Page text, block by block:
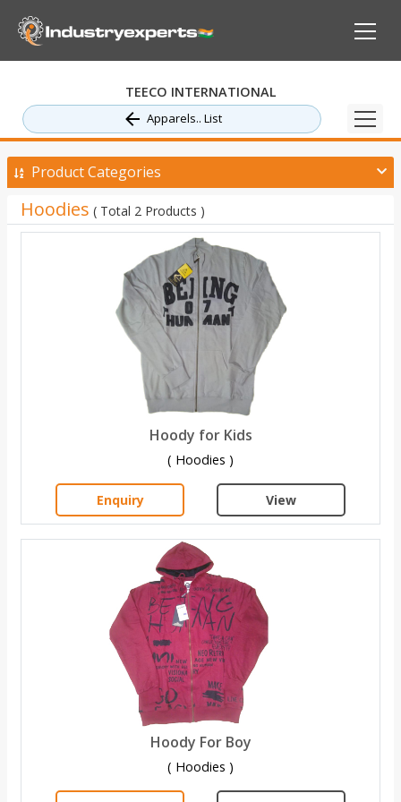
TEECO INTERNATIONAL
Apparels.. List
Product Categories
Hoodies ( Total 2 Products )
Hoody for Kids
( Hoodies )
Enquiry View
Hoody For Boy
( Hoodies )